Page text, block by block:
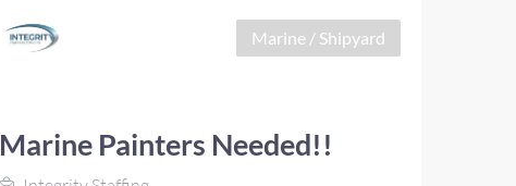
Marine / Shipyard
Marine Painters Needed!!